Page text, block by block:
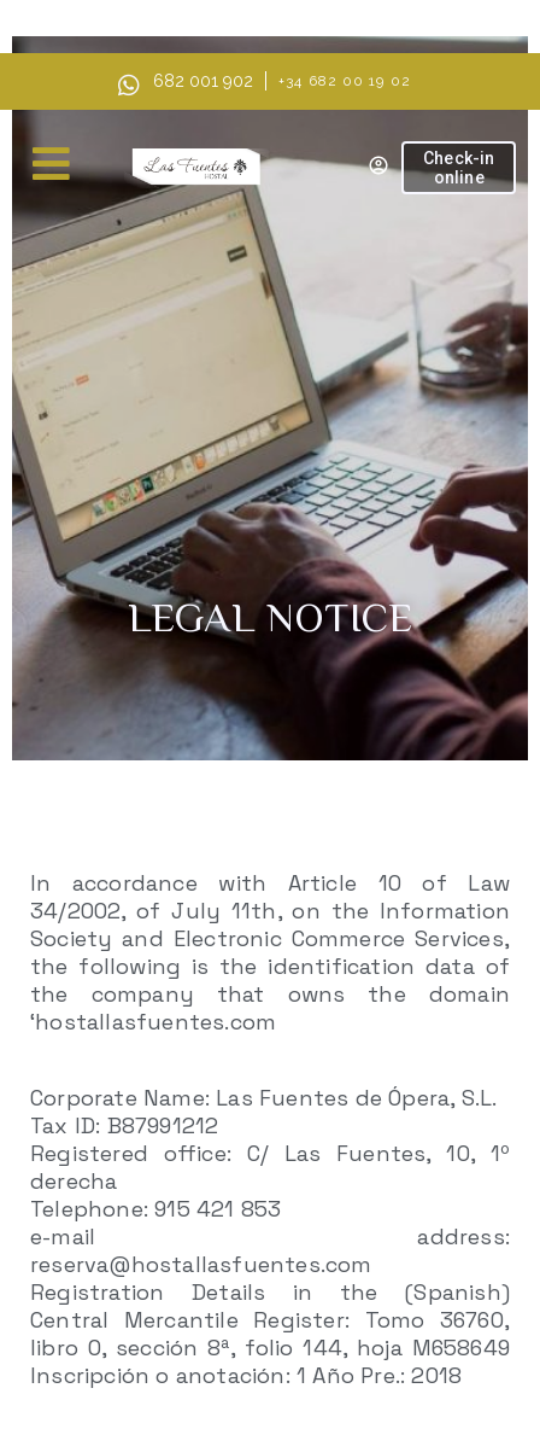
682 001 902 +34 682 00 19 02
Check-in
online
LEGAL NOTICE
In accordance with Article 10 of Law
34/2002, of July 11th, on the Information
Society and Electronic Commerce Services,
the following is the identification data of
the company that owns the domain
‘hostallasfuentes.com
Corporate Name: Las Fuentes de Ópera, S.L.
Tax ID: B87991212
Registered office: C/ Las Fuentes, 10, 1º
derecha
Telephone: 915 421 853
e-mail address:
reserva@hostallasfuentes.com
Registration Details in the (Spanish)
Central Mercantile Register: Tomo 36760,
libro 0, sección 8ª, folio 144, hoja M658649
Inscripción o anotación: 1 Año Pre.: 2018